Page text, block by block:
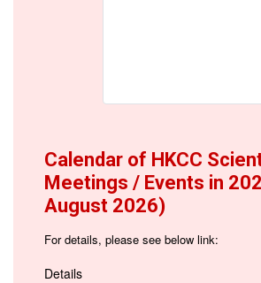
Calendar of HKCC
Meetings / Events in
August 2026)
For details, please see below link:
Details